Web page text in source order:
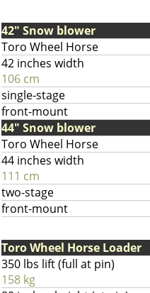
42" Snow blower
Toro Wheel Horse
42 inches width
106 cm
single-stage
front-mount
44" Snow blower
Toro Wheel Horse
44 inches width
111 cm
two-stage
front-mount
Toro Wheel Horse Loader
350 lbs lift (full at pin)
158 kg